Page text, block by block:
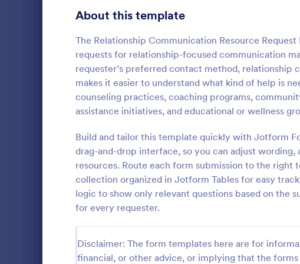
About this template
The Relationship Communication Resource
requests for relationship-focused communication
requester’s preferred contact method, relationship
makes it easier to understand what kind of help is
counseling practices, coaching programs,
assistance initiatives, and educational or wellness
Build and tailor this template quickly with Jotform
drag-and-drop interface, so you can adjust
resources. Route each form submission to the
collection organized in Jotform Tables for easy
logic to show only relevant questions based on the
for every requester.
Disclaimer: The form templates here are for
financial, or other advice, or implying that the
Information
form template
process of
from individuals,
businesses.
Go to Category:
Customer Service
Signup Forms 808
398
Abstract Forms
Approval Forms 913
Assessment Forms 4,011
Attendance Forms 266
1,854
Authorization Forms 902
Award Forms
Calculation Forms 254